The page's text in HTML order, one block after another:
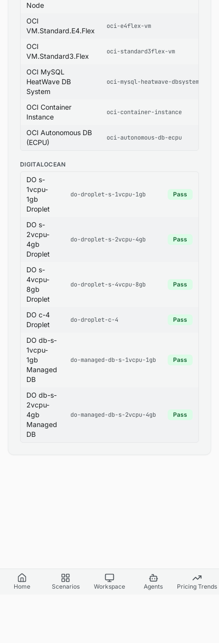
Node
OCI
VM.Standard.E4.Flex
oci-e4flex-vm
OCI
VM.Standard3.Flex
oci-standard3flex-vm
OCI MySQL
HeatWave DB
System
oci-mysql-heatwave-dbsystem
OCI Container
Instance
oci-container-instance
OCI Autonomous DB
(ECPU)
oci-autonomous-db-ecpu
DIGITALOCEAN
DO s-
1vcpu-
1gb
Droplet
do-droplet-s-1vcpu-1gb Pass
DO s-
2vcpu-
4gb
Droplet
do-droplet-s-2vcpu-4gb Pass
DO s-
4vcpu-
8gb
Droplet
do-droplet-s-4vcpu-8gb Pass
DO c-4
Droplet
do-droplet-c-4 Pass
DO db-s-
1vcpu-
1gb
Managed
DB
do-managed-db-s-1vcpu-1gb Pass
DO db-s-
2vcpu-
4gb
Managed
DB
do-managed-db-s-2vcpu-4gb Pass
Home Scenarios Workspace Agents Pricing Trends